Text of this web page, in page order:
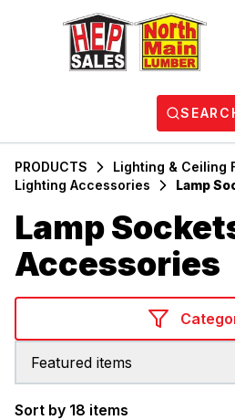
PRODUCTS
Lighting & Ceiling
Lighting Accessories
Lamp
Lamp
Accessories
Featured items
Sort by 18 items